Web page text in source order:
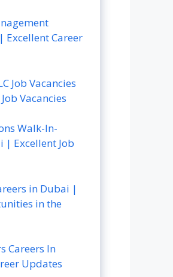
Excellent Career
Job Vacancies
Vacancies
Walk-In-
| Excellent Job
in Dubai |
in the
Careers In
Updates